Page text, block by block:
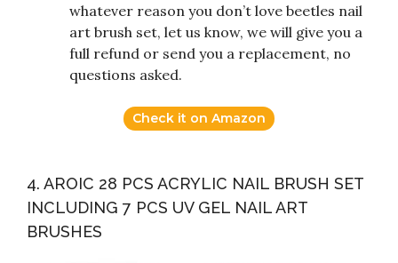
whatever reason you don’t love beetles nail
art brush set, let us know, we will give you a
full refund or send you a replacement, no
questions asked.
Check it on Amazon
4. AROIC 28 PCS ACRYLIC NAIL BRUSH SET
INCLUDING 7 PCS UV GEL NAIL ART
BRUSHES